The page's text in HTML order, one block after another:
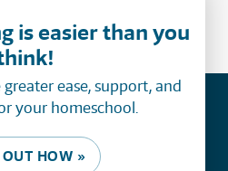
is easier than you
ease, support, and
your homeschool.
HOW »